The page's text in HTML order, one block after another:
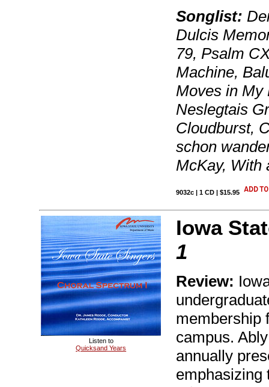
Songlist:
Dulcis
79, Psalm
Machine,
Moves in
Neslegtais
Cloudburst,
schon
McKay, With
9032c | 1 CD | $15.95
Listen to
Quicksand Years
Iowa
1
Review:
membership
campus.
annually
emphasizing